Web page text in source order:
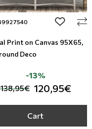
add to
Print on Canvas 95Χ65,
Deco
138,95€ 120,95€
-13%
Cart